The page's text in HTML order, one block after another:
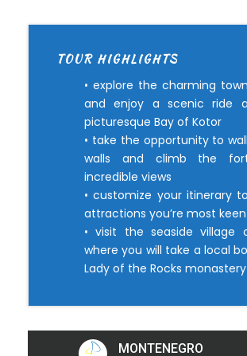
TOUR HIGHLIGHTS
• explore the charming
and enjoy a scenic ride
picturesque Bay of Kotor
• take the opportunity to
walls and climb the
incredible views
• customize your itinerary
attractions you’re most
• visit the seaside village
where you will take a local
Lady of the Rocks monastery